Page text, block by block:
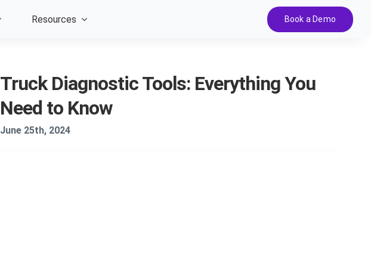
Resources Book a Demo
Truck Diagnostic Tools: Everything You
Need to Know
June 25th, 2024